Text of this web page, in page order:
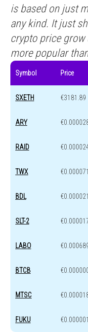
is based on just
any kind. It just
crypto price
more popular
Symbol Price
SXETH €3181.89
ARY
RAID
TWX
BDL
SLT-2
LABO
BTCB
MTSC
FUKU